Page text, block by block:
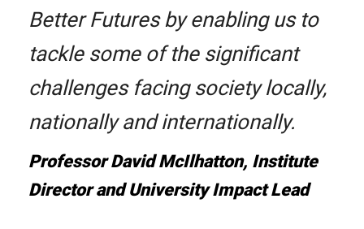
Better Futures by enabling us to
tackle some of the significant
challenges facing society locally,
nationally and internationally.
Professor David McIlhatton, Institute
Director and University Impact Lead